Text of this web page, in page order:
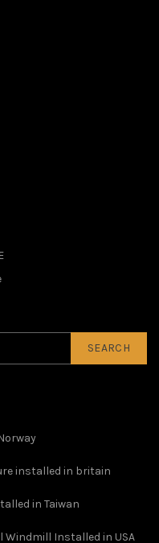
SEARCH
installed in britain
in Taiwan
Windmill Installed in USA